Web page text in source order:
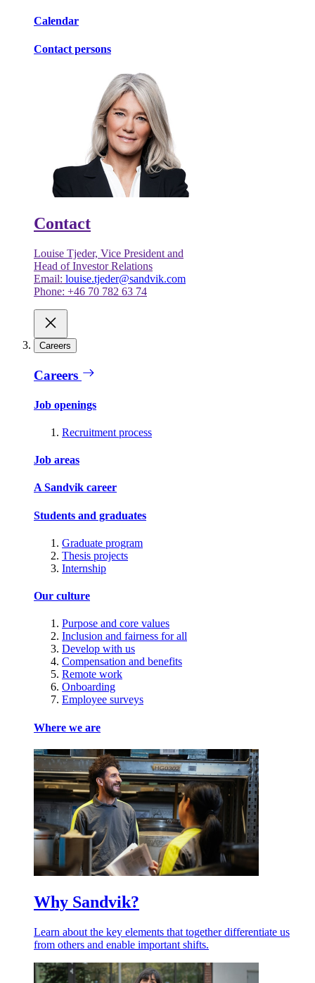
Calendar
Contact persons
Contact
Louise Tjeder, Vice President and
Head of Investor Relations
Email: louise.tjeder@sandvik.com
Phone: +46 70 782 63 74
Careers
Careers
Job openings
Recruitment process
Job areas
A Sandvik career
Students and graduates
Graduate program
Thesis projects
Internship
Our culture
Purpose and core values
Inclusion and fairness for all
Develop with us
Compensation and benefits
Remote work
Onboarding
Employee surveys
Where we are
Why Sandvik?
Learn about the key elements that together differentiate us
from others and enable important shifts.